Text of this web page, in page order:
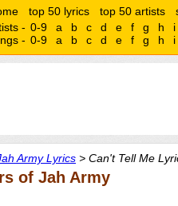
top 50 lyrics top 50 artists
- 0-9 a b c d e f g h
i
- 0-9 a b c d e f g h i
Army Lyrics > Can't Tell Me
of Jah Army